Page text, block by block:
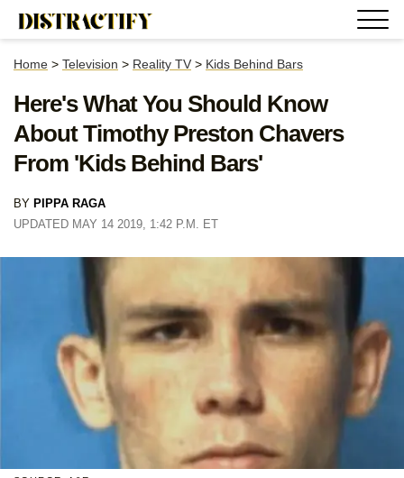
Home > Television > Reality TV > Kids Behind Bars
Here's What You Should Know
About Timothy Preston Chavers
From 'Kids Behind Bars'
BY PIPPA RAGA
UPDATED MAY 14 2019, 1:42 P.M. ET